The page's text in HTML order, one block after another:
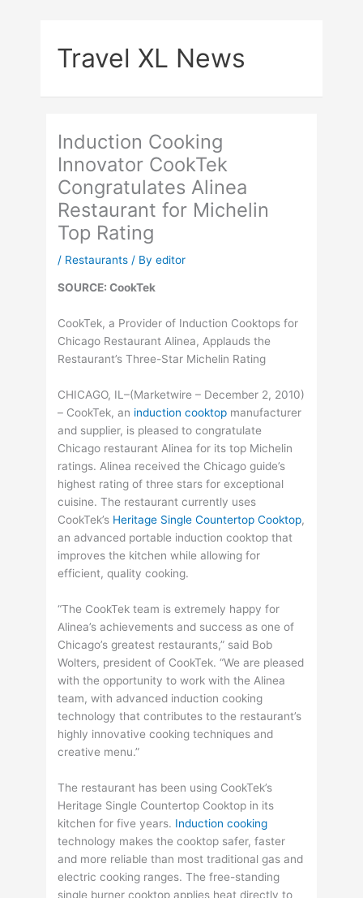
Travel XL News
Induction Cooking
Innovator CookTek
Congratulates Alinea
Restaurant for Michelin
Top Rating
/ Restaurants / Byeditor
SOURCE: CookTek
CookTek, a Provider of Induction Cooktops for
Chicago Restaurant Alinea, Applauds the
Restaurant’s Three-Star Michelin Rating
CHICAGO, IL–(Marketwire – December 2, 2010)
– CookTek, an induction cooktop manufacturer
and supplier, is pleased to congratulate
Chicago restaurant Alinea for its top Michelin
ratings. Alinea received the Chicago guide’s
highest rating of three stars for exceptional
cuisine. The restaurant currently uses
CookTek’s Heritage Single Countertop Cooktop,
an advanced portable induction cooktop that
improves the kitchen while allowing for
efficient, quality cooking.
“The CookTek team is extremely happy for
Alinea’s achievements and success as one of
Chicago’s greatest restaurants,” said Bob
Wolters, president of CookTek. “We are pleased
with the opportunity to work with the Alinea
team, with advanced induction cooking
technology that contributes to the restaurant’s
highly innovative cooking techniques and
creative menu.”
The restaurant has been using CookTek’s
Heritage Single Countertop Cooktop in its
kitchen for five years. Induction cooking
technology makes the cooktop safer, faster
and more reliable than most traditional gas and
electric cooking ranges. The free-standing
single burner cooktop applies heat directly to